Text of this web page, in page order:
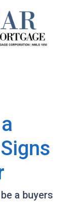
a buyers